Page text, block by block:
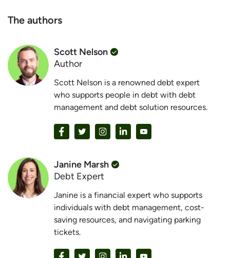
The authors
Scott Nelson
Author
Scott Nelson is a renowned debt expert
who supports people in debt with debt
management and debt solution resources.
Janine Marsh
Debt Expert
Janine is a financial expert who supports
individuals with debt management, cost-
saving resources, and navigating parking
tickets.